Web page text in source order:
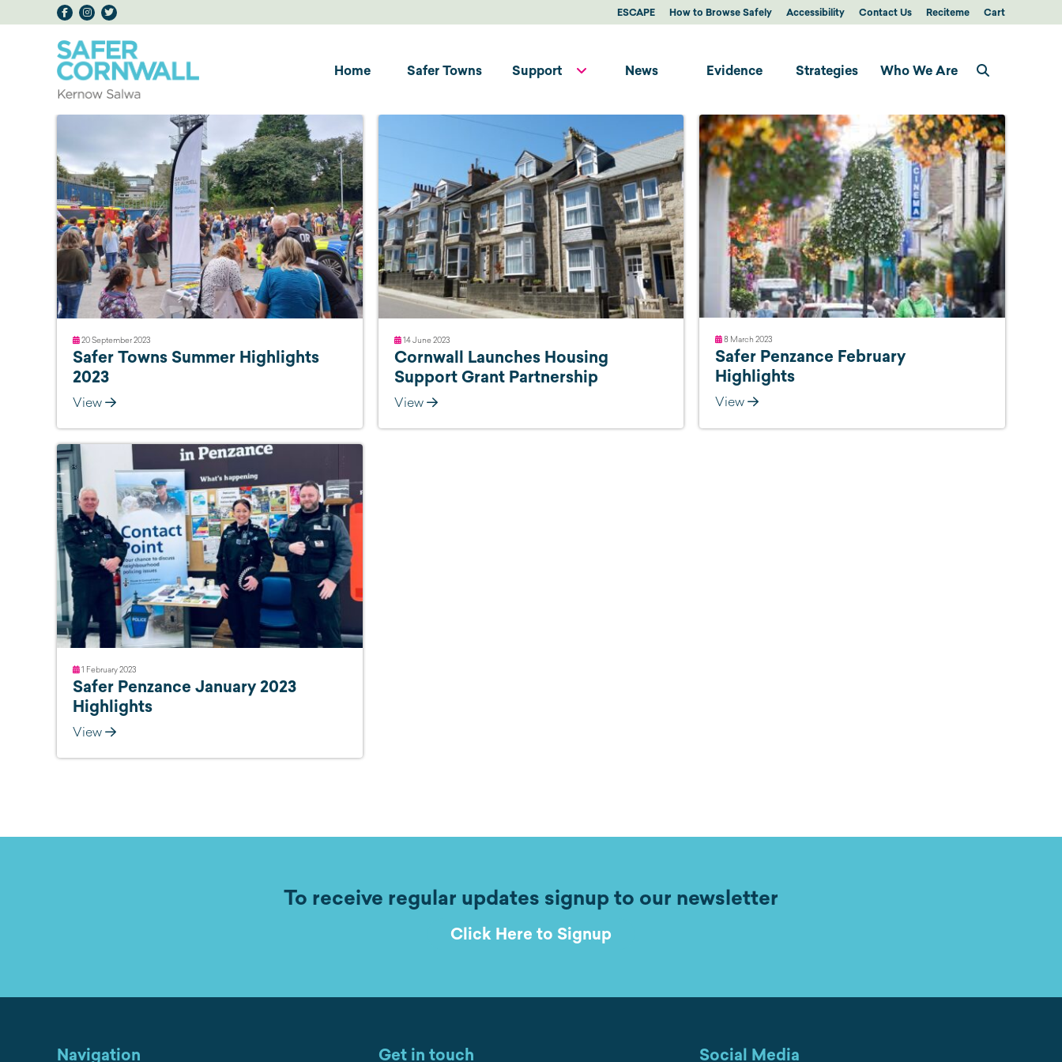
ESCAPE How to Browse Safely Accessibility Contact Us Reciteme Cart
Home Safer Towns Support News Evidence Strategies Who We Are
20 September 2023
Safer Towns Summer Highlights
2023
View
14 June 2023
Cornwall Launches Housing
Support Grant Partnership
View
8 March 2023
Safer Penzance February
Highlights
View
1 February 2023
Safer Penzance January 2023
Highlights
View
To receive regular updates signup to our newsletter
Click Here to Signup
Navigation Get in touch Social Media